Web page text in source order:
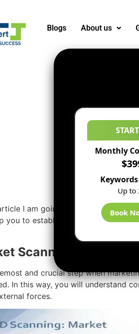
Blogs About us
I am going to discuss very
you to establish and launch your
Scanning
and crucial step when
In this way, you will understand
forces.
Monthly
Up to
Book